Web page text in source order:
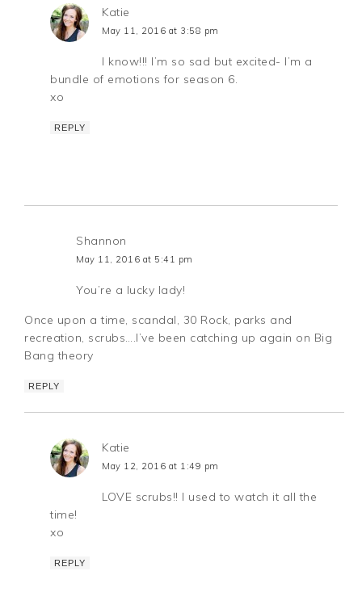
Katie
May 11, 2016 at 3:58 pm
I know!!! I’m so sad but excited- I’m a
bundle of emotions for season 6.
xo
REPLY
Shannon
May 11, 2016 at 5:41 pm
You’re a lucky lady!
Once upon a time, scandal, 30 Rock, parks and
recreation, scrubs….I’ve been catching up again on Big
Bang theory
REPLY
Katie
May 12, 2016 at 1:49 pm
LOVE scrubs!! I used to watch it all the
time!
xo
REPLY